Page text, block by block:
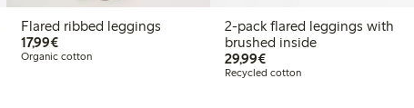
Flared ribbed leggings
17,99€€17.99
Organic cotton
2-pack flared leggings with
brushed inside
29,99€€29.99
Recycled cotton